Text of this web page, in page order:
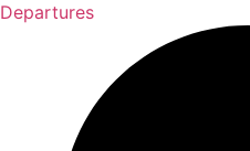
Departures